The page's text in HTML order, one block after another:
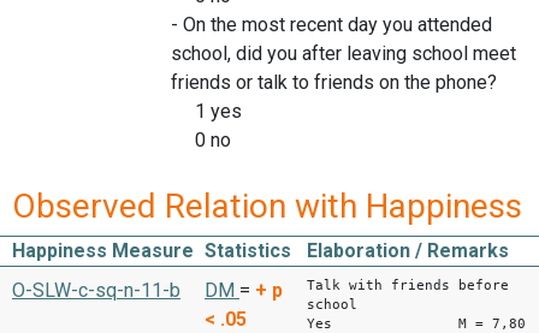
- On the most recent day you attended
school, did you after leaving school meet
friends or talk to friends on the phone?
1 yes
0 no
Observed Relation with Happiness
Happiness Measure Statistics
Elaboration / Remarks
O-SLW-c-sq-n-11-b
DM = + p
< .05
Talk with friends before
school
Yes M = 7,80